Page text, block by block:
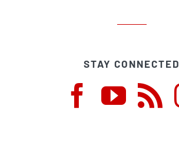
STAY CONNECTED